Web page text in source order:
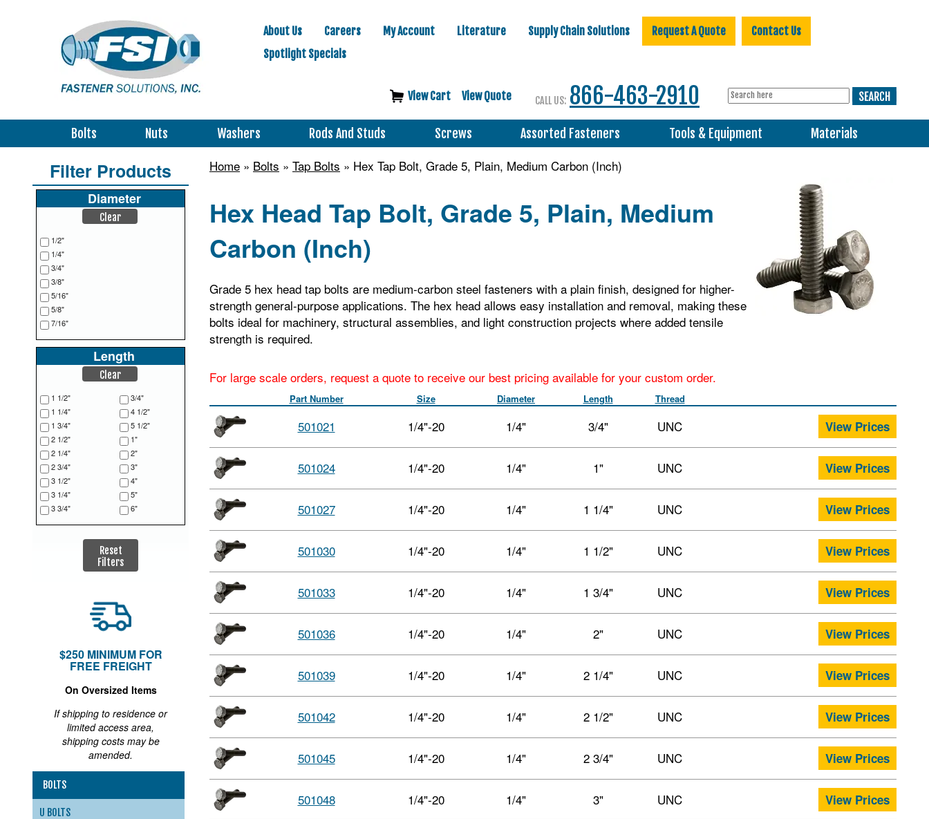
About Us Careers My Account Literature Supply Chain Solutions Request A Quote
Contact Us
Spotlight Specials
View Cart View Quote CALL US: 866-463-2910
Bolts Nuts Washers Rods And Studs Screws Assorted Fasteners Tools & Equipment Materials
Home » Bolts » Tap Bolts » Hex Tap Bolt, Grade 5, Plain, Medium Carbon (Inch)
Hex Head Tap Bolt, Grade 5, Plain, Medium
Carbon (Inch)
Grade 5 hex head tap bolts are medium-carbon steel fasteners with a plain finish, designed for higher-
strength general-purpose applications. The hex head allows easy installation and removal, making these
bolts ideal for machinery, structural assemblies, and light construction projects where added tensile
strength is required.
For large scale orders, request a quote to receive our best pricing available for your custom order.
Part Number Size Diameter Length Thread
501021 1/4"-20 1/4" 3/4" UNC View Prices
501024 1/4"-20 1/4" 1" UNC View Prices
501027 1/4"-20 1/4" 1 1/4" UNC View Prices
501030 1/4"-20 1/4" 1 1/2" UNC View Prices
501033 1/4"-20 1/4" 1 3/4" UNC View Prices
501036 1/4"-20 1/4" 2" UNC View Prices
501039 1/4"-20 1/4" 2 1/4" UNC View Prices
501042 1/4"-20 1/4" 2 1/2" UNC View Prices
501045 1/4"-20 1/4" 2 3/4" UNC View Prices
501048 1/4"-20 1/4" 3" UNC View Prices
Filter Products
Diameter
Clear
1/2"
1/4"
3/4"
3/8"
5/16"
5/8"
7/16"
Length
Clear
1 1/2"
1 1/4"
1 3/4"
2 1/2"
2 1/4"
2 3/4"
3 1/2"
3 1/4"
3 3/4"
3/4"
4 1/2"
5 1/2"
1"
2"
3"
4"
5"
6"
Reset
Filters
$250 MINIMUM FOR
FREE FREIGHT
On Oversized Items
If shipping to residence or
limited access area,
shipping costs may be
amended.
BOLTS
U BOLTS